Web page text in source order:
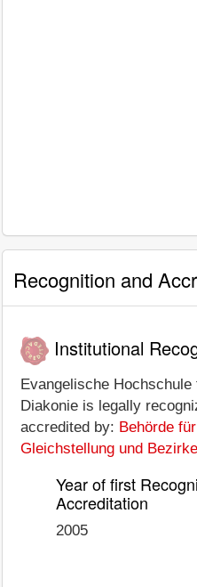
Recognition and
Institutional
Evangelische
Diakonie is legally
accredited by: Behörde
Gleichstellung und
Year of first
Accreditation
2005